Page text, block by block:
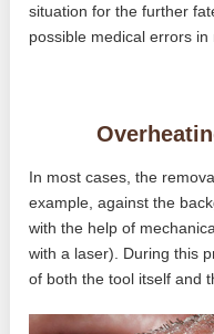
situation for the further
possible medical errors in
In most cases, the
example, against the
with the help of
with a laser). During this
of both the tool itself and